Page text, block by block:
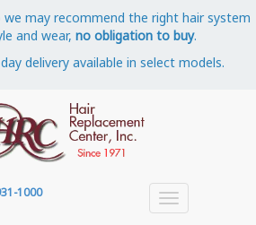
may recommend the right hair system
and wear, no obligation to buy.
delivery available in select models.
1000